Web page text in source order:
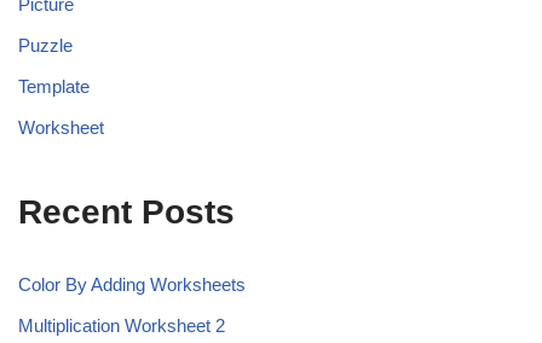
Picture
Puzzle
Template
Worksheet
Recent Posts
Color By Adding Worksheets
Multiplication Worksheet 2